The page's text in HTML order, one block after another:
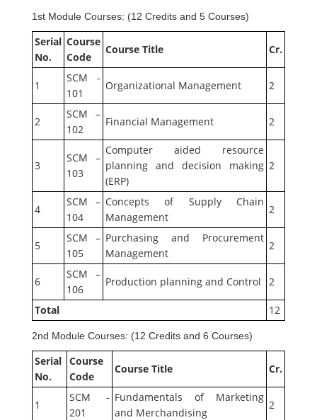
1st Module Courses: (12 Credits and 5 Courses)
Serial
No.
Course
Code
Course Title Cr.
1
SCM -
101
Organizational Management 2
2
SCM –
102
Financial Management 2
3
SCM –
103
Computer aided resource
planning and decision making
(ERP)
2
4
SCM –
104
Concepts of Supply Chain
Management
2
5
SCM –
105
Purchasing and Procurement
Management
2
6
SCM –
106
Production planning and Control 2
Total 12
2nd Module Courses: (12 Credits and 6 Courses)
Serial
No.
Course
Code
Course Title Cr.
1
SCM -
201
Fundamentals of Marketing
and Merchandising
2